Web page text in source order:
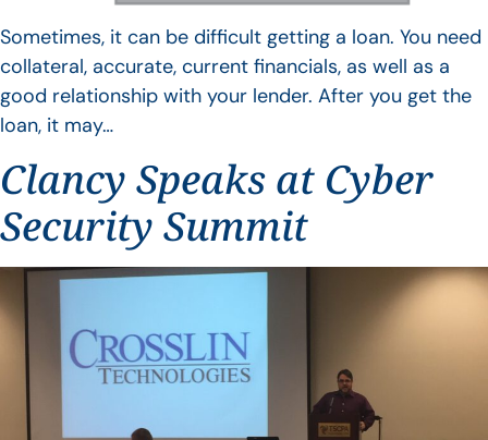
Sometimes, it can be difficult getting a loan. You need
collateral, accurate, current financials, as well as a
good relationship with your lender. After you get the
loan, it may…
Clancy Speaks at Cyber
Security Summit